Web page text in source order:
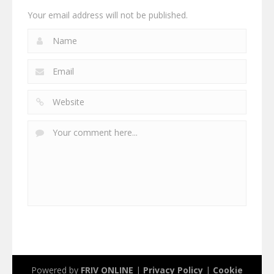
Your email address will not be published.
Powered by FRIV ONLINE | Privacy Policy | Cookie